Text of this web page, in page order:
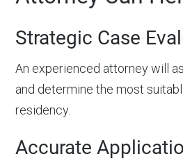
Strategic Case
An experienced attorney will
and determine the most
residency.
Accurate